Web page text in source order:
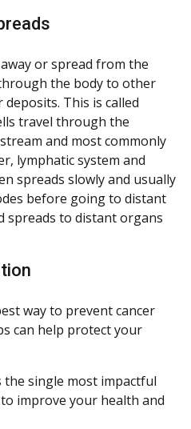
or spread from the
the body to other
This is called
travel through the
and most commonly
lymphatic system and
spreads slowly and usually
before going to distant
spreads to distant organs
way to prevent cancer
can help protect your
the single most impactful
improve your health and